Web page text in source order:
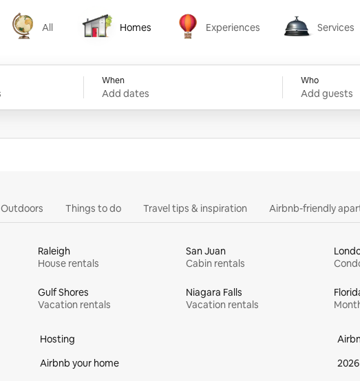
All
All
Homes
Homes
Experiences
Experiences
Services
Services
When
Add dates
Who
Add guests
Outdoors Things to do Travel tips & inspiration Airbnb-friendly
Raleigh
House rentals
San Juan
Cabin rentals
Gulf Shores
Vacation rentals
Niagara Falls
Vacation rentals
Hosting
Airbnb your home